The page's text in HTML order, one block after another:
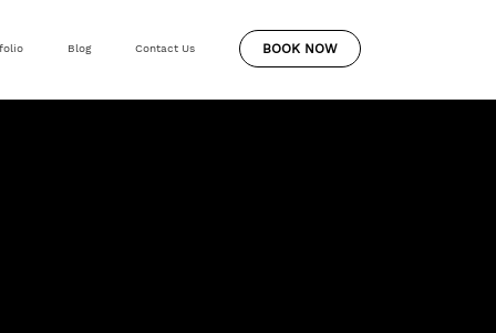
Blog Contact Us BOOK NOW